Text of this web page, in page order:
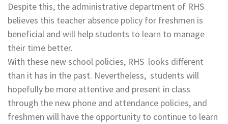
Despite this, the administrative department of RHS
believes this teacher absence policy for freshmen is
beneficial and will help students to learn to manage
their time better.
With these new school policies, RHS looks different
than it has in the past. Nevertheless, students will
hopefully be more attentive and present in class
through the new phone and attendance policies, and
freshmen will have the opportunity to continue to learn